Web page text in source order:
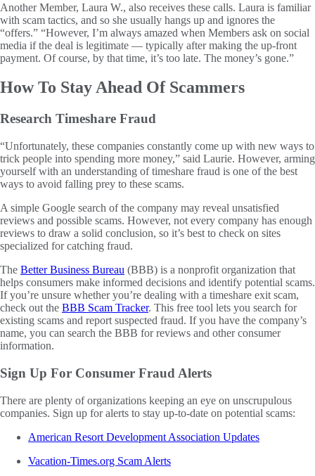
Another Member, Laura W., also receives these calls. Laura is familiar
with scam tactics, and so she usually hangs up and ignores the
“offers.” “However, I’m always amazed when Members ask on social
media if the deal is legitimate — typically after making the up-front
payment. Of course, by that time, it’s too late. The money’s gone.”
How To Stay Ahead Of Scammers
Research Timeshare Fraud
“Unfortunately, these companies constantly come up with new ways to
trick people into spending more money,” said Laurie. However, arming
yourself with an understanding of timeshare fraud is one of the best
ways to avoid falling prey to these scams.
A simple Google search of the company may reveal unsatisfied
reviews and possible scams. However, not every company has enough
reviews to draw a solid conclusion, so it’s best to check on sites
specialized for catching fraud.
The Better Business Bureau (BBB) is a nonprofit organization that
helps consumers make informed decisions and identify potential scams.
If you’re unsure whether you’re dealing with a timeshare exit scam,
check out the BBB Scam Tracker. This free tool lets you search for
existing scams and report suspected fraud. If you have the company’s
name, you can search the BBB for reviews and other consumer
information.
Sign Up For Consumer Fraud Alerts
There are plenty of organizations keeping an eye on unscrupulous
companies. Sign up for alerts to stay up-to-date on potential scams:
American Resort Development Association Updates
Vacation-Times.org Scam Alerts